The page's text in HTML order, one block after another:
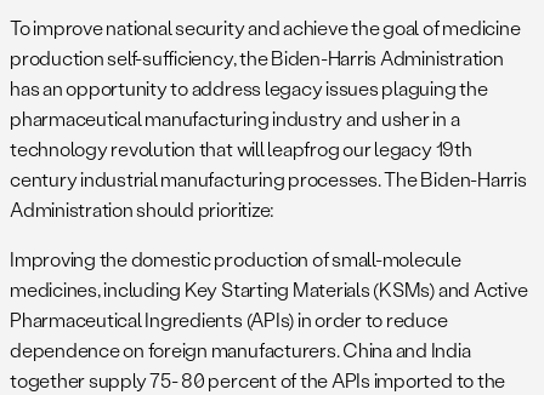
To improve national security and achieve the goal of medicine
production self-sufficiency, the Biden-Harris Administration
has an opportunity to address legacy issues plaguing the
pharmaceutical manufacturing industry and usher in a
technology revolution that will leapfrog our legacy 19th
century industrial manufacturing processes. The Biden-Harris
Administration should prioritize:
Improving the domestic production of small-molecule
medicines, including Key Starting Materials (KSMs) and Active
Pharmaceutical Ingredients (APIs) in order to reduce
dependence on foreign manufacturers. China and India
together supply 75- 80 percent of the APIs imported to the